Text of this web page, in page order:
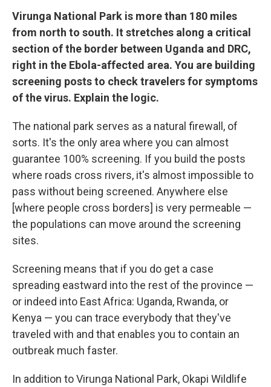
Virunga National Park is more than 180 miles
from north to south. It stretches along a critical
section of the border between Uganda and DRC,
right in the Ebola-affected area. You are building
screening posts to check travelers for symptoms
of the virus. Explain the logic.
The national park serves as a natural firewall, of
sorts. It's the only area where you can almost
guarantee 100% screening. If you build the posts
where roads cross rivers, it's almost impossible to
pass without being screened. Anywhere else
[where people cross borders] is very permeable —
the populations can move around the screening
sites.
Screening means that if you do get a case
spreading eastward into the rest of the province —
or indeed into East Africa: Uganda, Rwanda, or
Kenya — you can trace everybody that they've
traveled with and that enables you to contain an
outbreak much faster.
In addition to Virunga National Park, Okapi Wildlife